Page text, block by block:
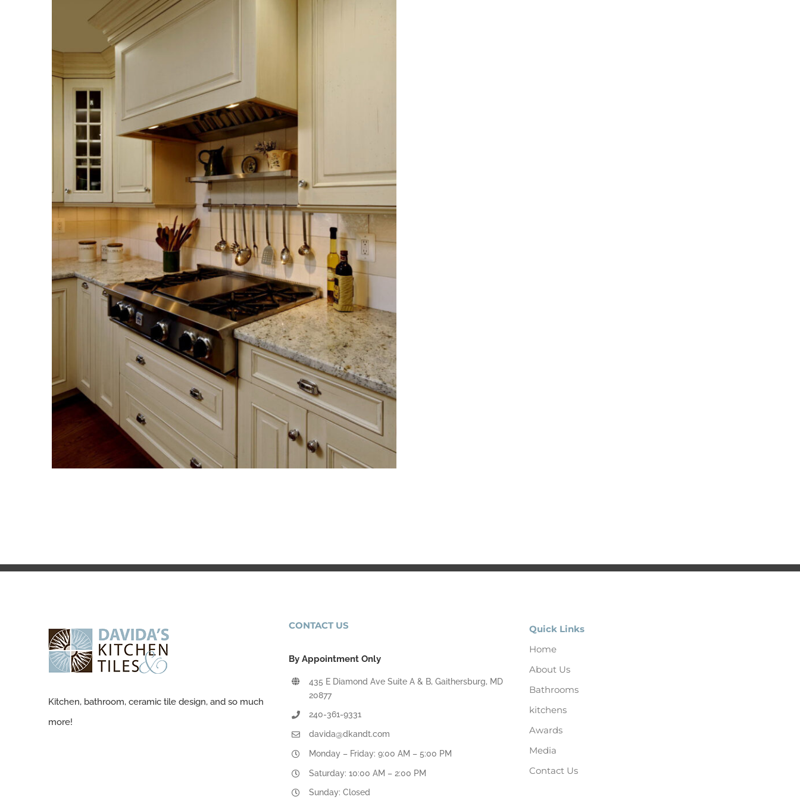
Kitchen, bathroom, ceramic tile design, and so much
more!
CONTACT US
By Appointment Only
435 E Diamond Ave Suite A & B, Gaithersburg, MD
20877
240-361-9331
davida@dkandt.com
Monday – Friday: 9:00 AM – 5:00 PM
Saturday: 10:00 AM – 2:00 PM
Sunday: Closed
Quick Links
Home
About Us
Bathrooms
kitchens
Awards
Media
Contact Us